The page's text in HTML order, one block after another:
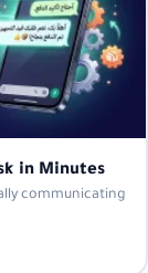
in Minutes
communicating